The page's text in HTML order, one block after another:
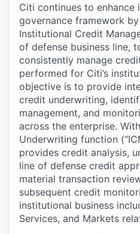
Citi continues to enhance
governance framework
Institutional Credit
of defense business line,
consistently manage
performed for Citi’s
objective is to provide
credit underwriting,
management, and
across the enterprise.
Underwriting function
provides credit analysis,
line of defense credit
material transaction
subsequent credit
institutional business
Services, and Markets